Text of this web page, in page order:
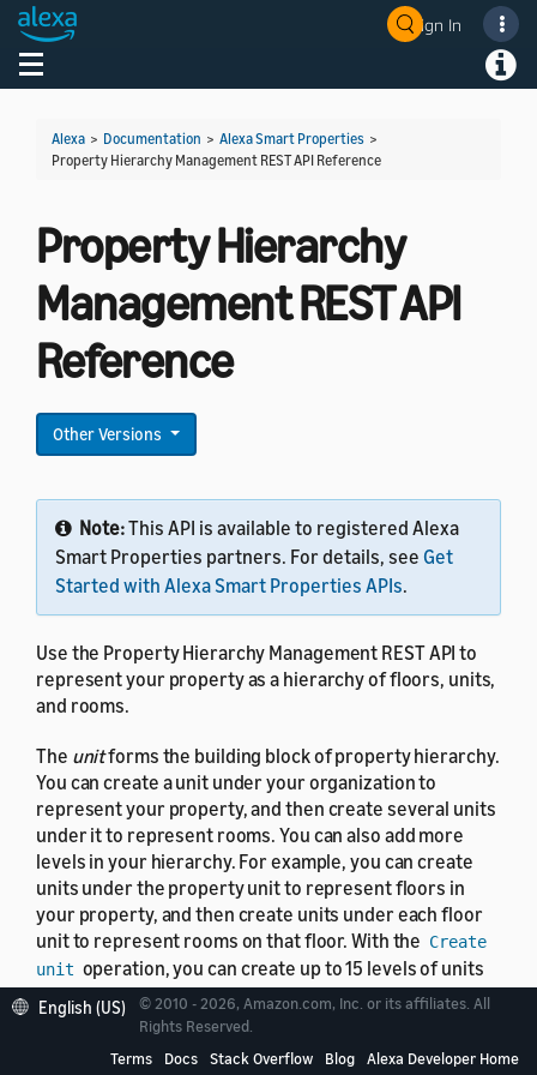
Sign In
Toggle navigation
Alexa > Documentation > Alexa Smart Properties >
Property Hierarchy Management REST API Reference
Property Hierarchy
Management REST API
Reference
Other Versions
Note:This API is available to registered Alexa
Smart Properties partners. For details, see Get
Started with Alexa Smart Properties APIs.
Use the Property Hierarchy Management REST API to
represent your property as a hierarchy of floors, units,
and rooms.
The unitforms the building block of property hierarchy.
You can create a unit under your organization to
represent your property, and then create several units
under it to represent rooms. You can also add more
levels in your hierarchy. For example, you can create
units under the property unit to represent floors in
your property, and then create units under each floor
unit to represent rooms on that floor. With the Create
unit operation, you can create up to 15 levels of units
in your hierarchy to represent your property. You can't
manage properties with more than two levels in the
console. Instead, use the Property Hierarchy
English (US)
© 2010 - 2026, Amazon.com, Inc. or its affiliates. All
Rights Reserved.
Terms
Docs Stack Overflow Blog Alexa Developer Home
Welcome! Ask the DevAssistant